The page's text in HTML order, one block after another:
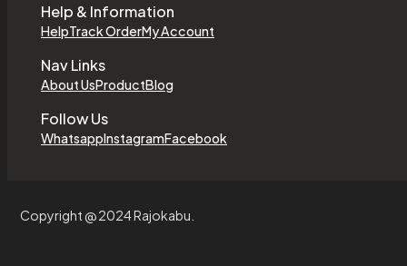
Help & Information
HelpTrack OrderMy Account
Nav Links
About UsProductBlog
Follow Us
WhatsappInstagramFacebook
Copyright @ 2024 Rajokabu.